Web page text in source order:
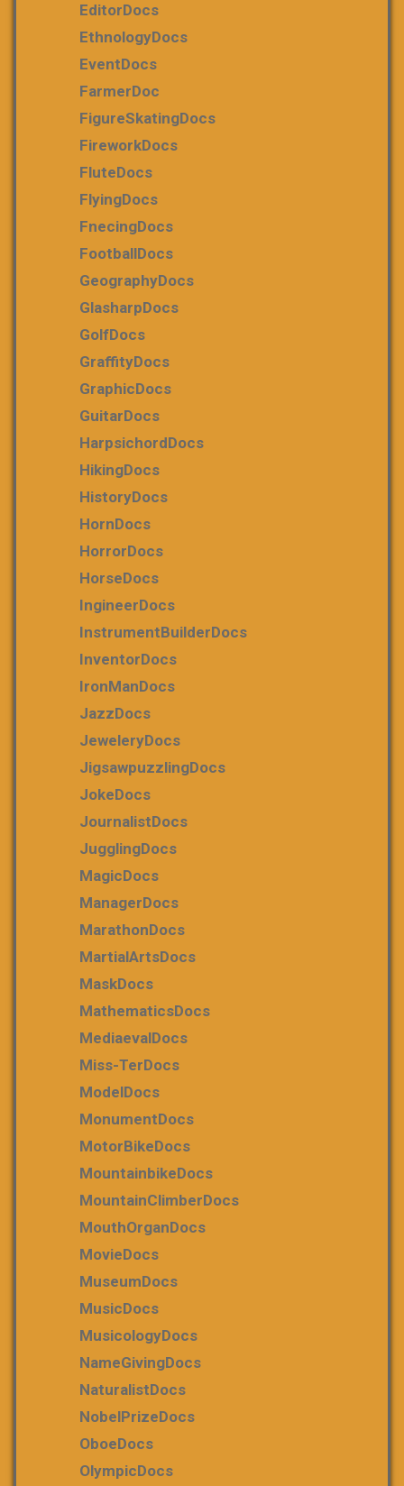
EditorDocs
EthnologyDocs
EventDocs
FarmerDoc
FigureSkatingDocs
FireworkDocs
FluteDocs
FlyingDocs
FnecingDocs
FootballDocs
GeographyDocs
GlasharpDocs
GolfDocs
GraffityDocs
GraphicDocs
GuitarDocs
HarpsichordDocs
HikingDocs
HistoryDocs
HornDocs
HorrorDocs
HorseDocs
IngineerDocs
InstrumentBuilderDocs
InventorDocs
IronManDocs
JazzDocs
JeweleryDocs
JigsawpuzzlingDocs
JokeDocs
JournalistDocs
JugglingDocs
MagicDocs
ManagerDocs
MarathonDocs
MartialArtsDocs
MaskDocs
MathematicsDocs
MediaevalDocs
Miss-TerDocs
ModelDocs
MonumentDocs
MotorBikeDocs
MountainbikeDocs
MountainClimberDocs
MouthOrganDocs
MovieDocs
MuseumDocs
MusicDocs
MusicologyDocs
NameGivingDocs
NaturalistDocs
NobelPrizeDocs
OboeDocs
OlympicDocs